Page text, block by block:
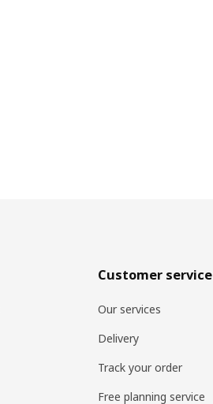
Customer service
Our services
Delivery
Track your order
Free planning service